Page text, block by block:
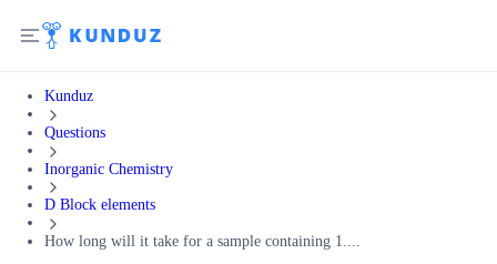
Kunduz
Questions
Inorganic Chemistry
D Block elements
How long will it take for a sample containing 1....